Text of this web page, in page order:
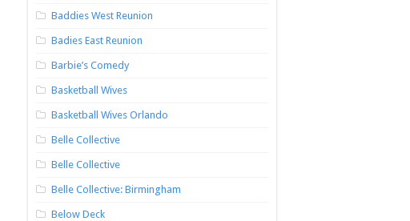
Baddies West Reunion
Badies East Reunion
Barbie’s Comedy
Basketball Wives
Basketball Wives Orlando
Belle Collective
Belle Collective
Belle Collective: Birmingham
Below Deck